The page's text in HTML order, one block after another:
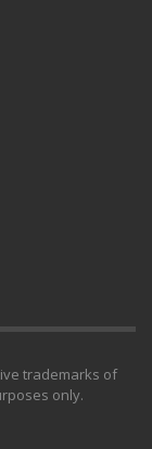
trademarks of
only.